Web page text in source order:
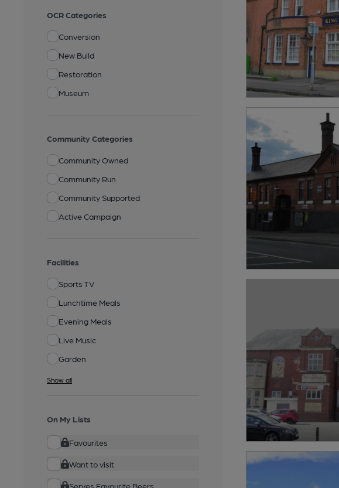
OCR Categories
Conversion
New Build
Restoration
Museum
Community Categories
Community Owned
Community Run
Community Supported
Active Campaign
Facilities
Sports TV
Lunchtime Meals
Evening Meals
Live Music
Garden
Show all
On My Lists
Favourites
Want to visit
Serves Favourite Beers